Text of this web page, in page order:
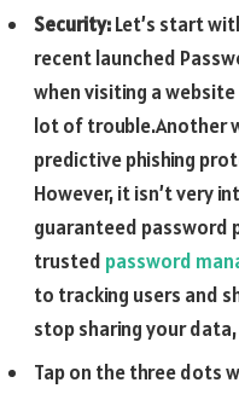
Security:Let’s start
recent launched
when visiting a
lot of trouble.Another
predictive phishing
However, it isn’t very
guaranteed password
trusted password
to tracking users and
stop sharing your
Tap on the three dots